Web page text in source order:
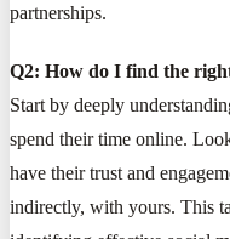
partnerships.
Q2: How do I find the
Start by deeply
spend their time online.
have their trust and
indirectly, with yours. This